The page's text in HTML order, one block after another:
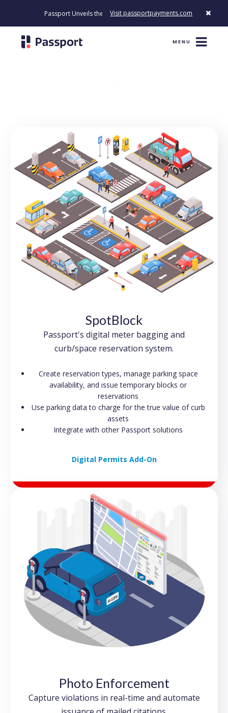
Passport Unveils the First Payment Platform Built to Modernize
Visit passportpayments.com
MENU
SpotBlock
Passport's digital meter bagging and
curb/space reservation system.
Create reservation types, manage parking space
availability, and issue temporary blocks or
reservations
Use parking data to charge for the true value of curb
assets
Integrate with other Passport solutions
Digital Permits Add-On
Photo Enforcement
Capture violations in real-time and automate